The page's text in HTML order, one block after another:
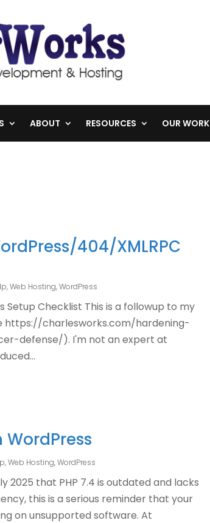
ABOUT RESOURCES OUR WORK
404/XMLRPC
,Web Hosting,WordPress
Setup Checklist This is a followup to my
https://charlesworks.com/hardening-
defense/). I'm not an expert at
WordPress
,Web Hosting,WordPress
2025 that PHP 7.4 is outdated and lacks
this is a serious reminder that your
on unsupported software. At